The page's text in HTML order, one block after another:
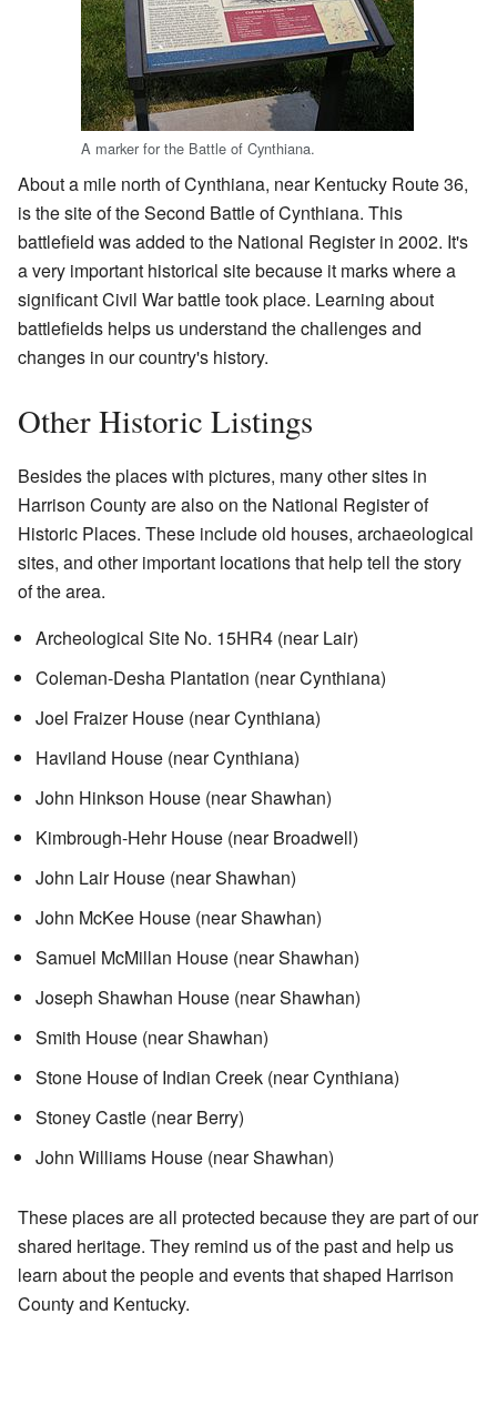
A marker for the Battle of Cynthiana.
About a mile north of Cynthiana, near Kentucky Route 36,
is the site of the Second Battle of Cynthiana. This
battlefield was added to the National Register in 2002. It's
a very important historical site because it marks where a
significant Civil War battle took place. Learning about
battlefields helps us understand the challenges and
changes in our country's history.
Other Historic Listings
Besides the places with pictures, many other sites in
Harrison County are also on the National Register of
Historic Places. These include old houses, archaeological
sites, and other important locations that help tell the story
of the area.
Archeological Site No. 15HR4 (near Lair)
Coleman-Desha Plantation (near Cynthiana)
Joel Fraizer House (near Cynthiana)
Haviland House (near Cynthiana)
John Hinkson House (near Shawhan)
Kimbrough-Hehr House (near Broadwell)
John Lair House (near Shawhan)
John McKee House (near Shawhan)
Samuel McMillan House (near Shawhan)
Joseph Shawhan House (near Shawhan)
Smith House (near Shawhan)
Stone House of Indian Creek (near Cynthiana)
Stoney Castle (near Berry)
John Williams House (near Shawhan)
These places are all protected because they are part of our
shared heritage. They remind us of the past and help us
learn about the people and events that shaped Harrison
County and Kentucky.